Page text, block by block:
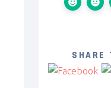
SHARE